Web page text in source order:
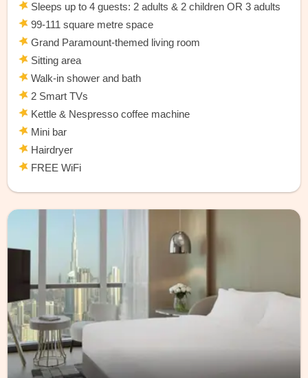
Sleeps up to 4 guests: 2 adults & 2 children OR 3 adults
99-111 square metre space
Grand Paramount-themed living room
Sitting area
Walk-in shower and bath
2 Smart TVs
Kettle & Nespresso coffee machine
Mini bar
Hairdryer
FREE WiFi